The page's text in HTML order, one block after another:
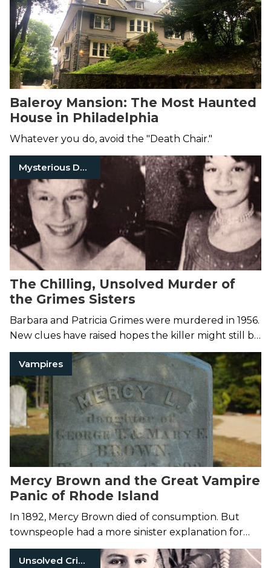
Baleroy Mansion: The Most Haunted
House in Philadelphia
Whatever you do, avoid the "Death Chair."
Mysterious Death
The Chilling, Unsolved Murder of
the Grimes Sisters
Barbara and Patricia Grimes were murdered in 1956.
New clues have raised hopes the killer might still be
caught.
Vampires
Mercy Brown and the Great Vampire
Panic of Rhode Island
In 1892, Mercy Brown died of consumption. But
townspeople had a more sinister explanation for
her death...
Unsolved Crimes